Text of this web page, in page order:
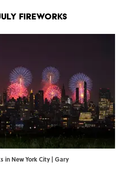
FIREWORKS
in New York City | Gary